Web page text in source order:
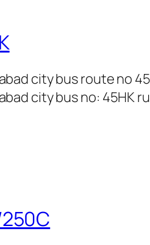
city bus route no
city bus no: 45HK